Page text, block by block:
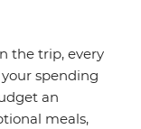
the trip, every
spending
an
meals,